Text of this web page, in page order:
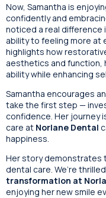
Now, Samantha is
confidently and
noticed a real difference
ability to feeling more at
highlights how
aesthetics and function,
ability while enhancing
Samantha encourages
take the first step —
confidence. Her journey
care at Norlane Dental
happiness.
Her story demonstrates
dental care. We’re
transformation at
enjoying her new smile